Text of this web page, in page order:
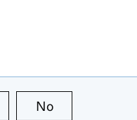
this page is useful
No